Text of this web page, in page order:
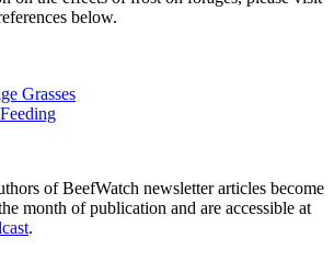
below.
Grasses
of BeefWatch newsletter articles become
month of publication and are accessible at
.